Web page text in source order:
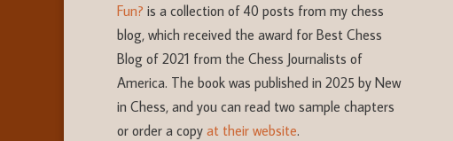
Fun? is a collection of 40 posts from my chess
blog, which received the award for Best Chess
Blog of 2021 from the Chess Journalists of
America. The book was published in 2025 by New
in Chess, and you can read two sample chapters
or order a copy at their website.